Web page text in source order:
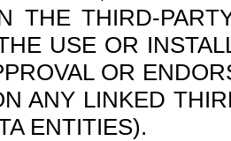
THE THIRD-
USE OR
OR
ANY LINKED
ENTITIES).